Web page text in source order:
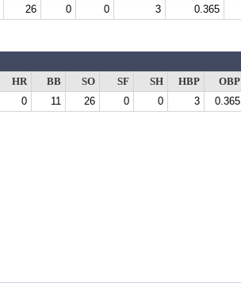
26 0 0 3 0.365
HR BB SO SF SH HBP OBP
0 11 26 0 0 3 0.365